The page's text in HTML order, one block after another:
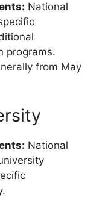
National
programs.
from May
National